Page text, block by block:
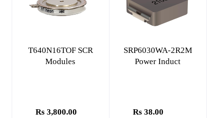
Add to cart
T640N16TOF SCR
Modules
Rs 3,800.00
Add to cart
SRP6030WA-2R2M
Power Induct
Rs 38.00